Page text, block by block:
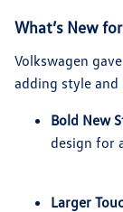
What’s New
Volkswagen
adding style
Bold New
design for
Larger